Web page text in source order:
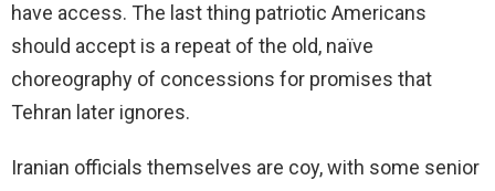
have access. The last thing patriotic Americans
should accept is a repeat of the old, naïve
choreography of concessions for promises that
Tehran later ignores.
Iranian officials themselves are coy, with some senior